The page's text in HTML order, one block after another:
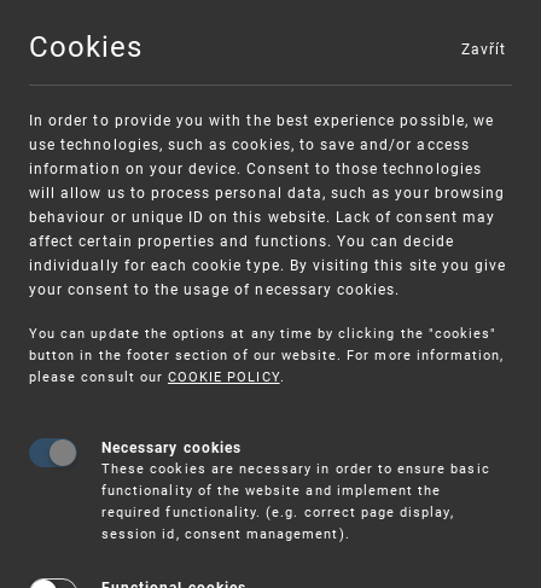
MENU
Warning:
Unsolicited offers for conclusion a contract
SME FUND
Intellectual property vouchers for small
and medium-sized companies
Cookies
In order to provide you with the best experience possible, we
use technologies, such as cookies, to save and/or access
information on your device. Consent to those technologies
will allow us to process personal data, such as your browsing
behaviour or unique ID on this website. Lack of consent may
affect certain properties and functions. You can decide
individually for each cookie type. By visiting this site you give
your consent to the usage of necessary cookies.
You can update the options at any time by clicking the "cookies"
button in the footer section of our website. For more information,
please consult our COOKIE POLICY.
Necessary cookies
These cookies are necessary in order to ensure basic
functionality of the website and implement the
required functionality. (e.g. correct page display,
session id, consent management).
Zavřít